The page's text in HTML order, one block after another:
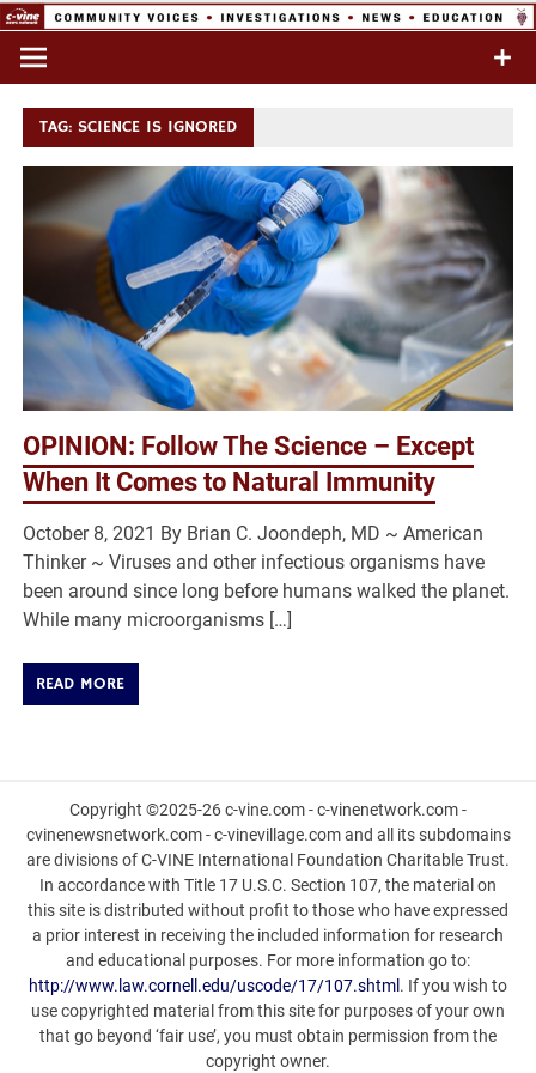
Skip
content
Commentary & Analysis
TAG: SCIENCE IS IGNORED
OPINION: Follow The Science – Except
When It Comes to Natural Immunity
October 8, 2021 By Brian C. Joondeph, MD ~ American
Thinker ~ Viruses and other infectious organisms have
been around since long before humans walked the planet.
While many microorganisms […]
READ MORE
Copyright ©2025-26 c-vine.com - c-vinenetwork.com -
cvinenewsnetwork.com - c-vinevillage.com and all its subdomains
are divisions of C-VINE International Foundation Charitable Trust.
In accordance with Title 17 U.S.C. Section 107, the material on
this site is distributed without profit to those who have expressed
a prior interest in receiving the included information for research
and educational purposes. For more information go to:
http://www.law.cornell.edu/uscode/17/107.shtml . If you wish to
use copyrighted material from this site for purposes of your own
that go beyond ‘fair use’, you must obtain permission from the
copyright owner.